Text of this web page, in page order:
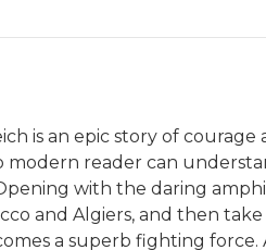
is an epic story of
modern reader can
with the daring
and Algiers, and then
a superb fighting